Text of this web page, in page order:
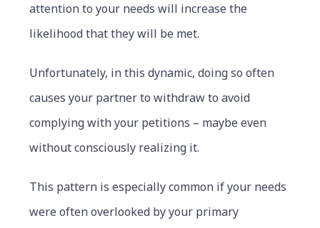
attention to your needs will increase the
likelihood that they will be met.
Unfortunately, in this dynamic, doing so often
causes your partner to withdraw to avoid
complying with your petitions – maybe even
without consciously realizing it.
This pattern is especially common if your needs
were often overlooked by your primary